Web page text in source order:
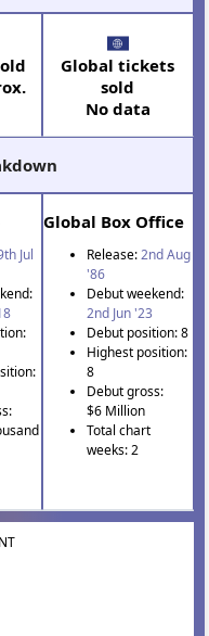
Global tickets
sold
No data
Jul
Global Box Office
Release:2nd Aug
'86
Debut weekend:
2nd Jun '23
Debut position: 8
Highest position:
8
Debut gross:
$6 Million
Total chart
weeks: 2